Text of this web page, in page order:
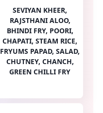
SEVIYAN KHEER,
RAJSTHANI ALOO,
BHINDI FRY, POORI,
CHAPATI, STEAM RICE,
FRYUMS PAPAD, SALAD,
CHUTNEY, CHANCH,
GREEN CHILLI FRY